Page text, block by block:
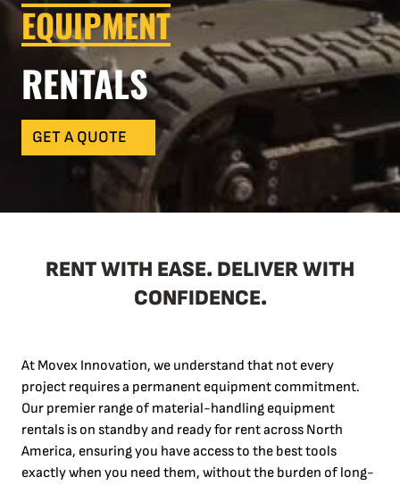
EQUIPMENT
RENTALS
GET A QUOTE
RENT WITH EASE. DELIVER WITH
CONFIDENCE.
At Movex Innovation, we understand that not every
project requires a permanent equipment commitment.
Our premier range of material-handling equipment
rentals is on standby and ready for rent across North
America, ensuring you have access to the best tools
exactly when you need them, without the burden of long-